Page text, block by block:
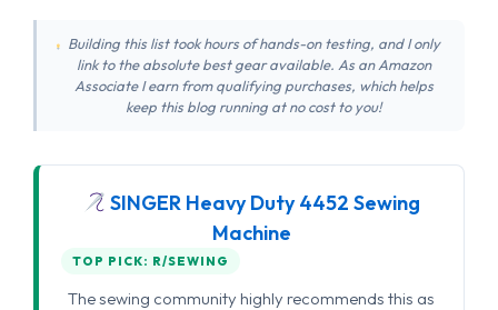
Building this list took hours of hands-on testing, and I only
link to the absolute best gear available. As an Amazon
Associate I earn from qualifying purchases, which helps
keep this blog running at no cost to you!
SINGER Heavy Duty 4452 Sewing
Machine
TOP PICK: R/SEWING
The sewing community highly recommends this as